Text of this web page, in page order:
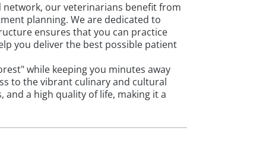
network, our veterinarians benefit from
planning. We are dedicated to
ensures that you can practice
you deliver the best possible patient
while keeping you minutes away
to the vibrant culinary and cultural
a high quality of life, making it a